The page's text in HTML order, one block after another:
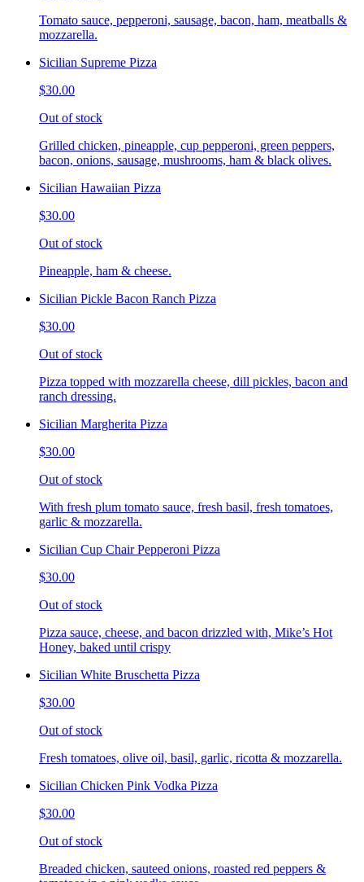
Tomato sauce, pepperoni, sausage, bacon, ham, meatballs &
mozzarella.
Sicilian Supreme Pizza
$30.00
Out of stock
Grilled chicken, pineapple, cup pepperoni, green peppers,
bacon, onions, sausage, mushrooms, ham & black olives.
Sicilian Hawaiian Pizza
$30.00
Out of stock
Pineapple, ham & cheese.
Sicilian Pickle Bacon Ranch Pizza
$30.00
Out of stock
Pizza topped with mozzarella cheese, dill pickles, bacon and
ranch dressing.
Sicilian Margherita Pizza
$30.00
Out of stock
With fresh plum tomato sauce, fresh basil, fresh tomatoes,
garlic & mozzarella.
Sicilian Cup Chair Pepperoni Pizza
$30.00
Out of stock
Pizza sauce, cheese, and bacon drizzled with, Mike’s Hot
Honey, baked until crispy
Sicilian White Bruschetta Pizza
$30.00
Out of stock
Fresh tomatoes, olive oil, basil, garlic, ricotta & mozzarella.
Sicilian Chicken Pink Vodka Pizza
$30.00
Out of stock
Breaded chicken, sauteed onions, roasted red peppers &